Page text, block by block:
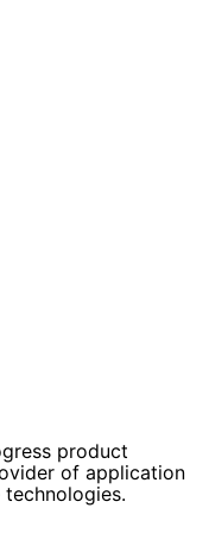
product
of application